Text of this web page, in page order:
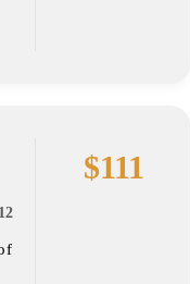
12
$111